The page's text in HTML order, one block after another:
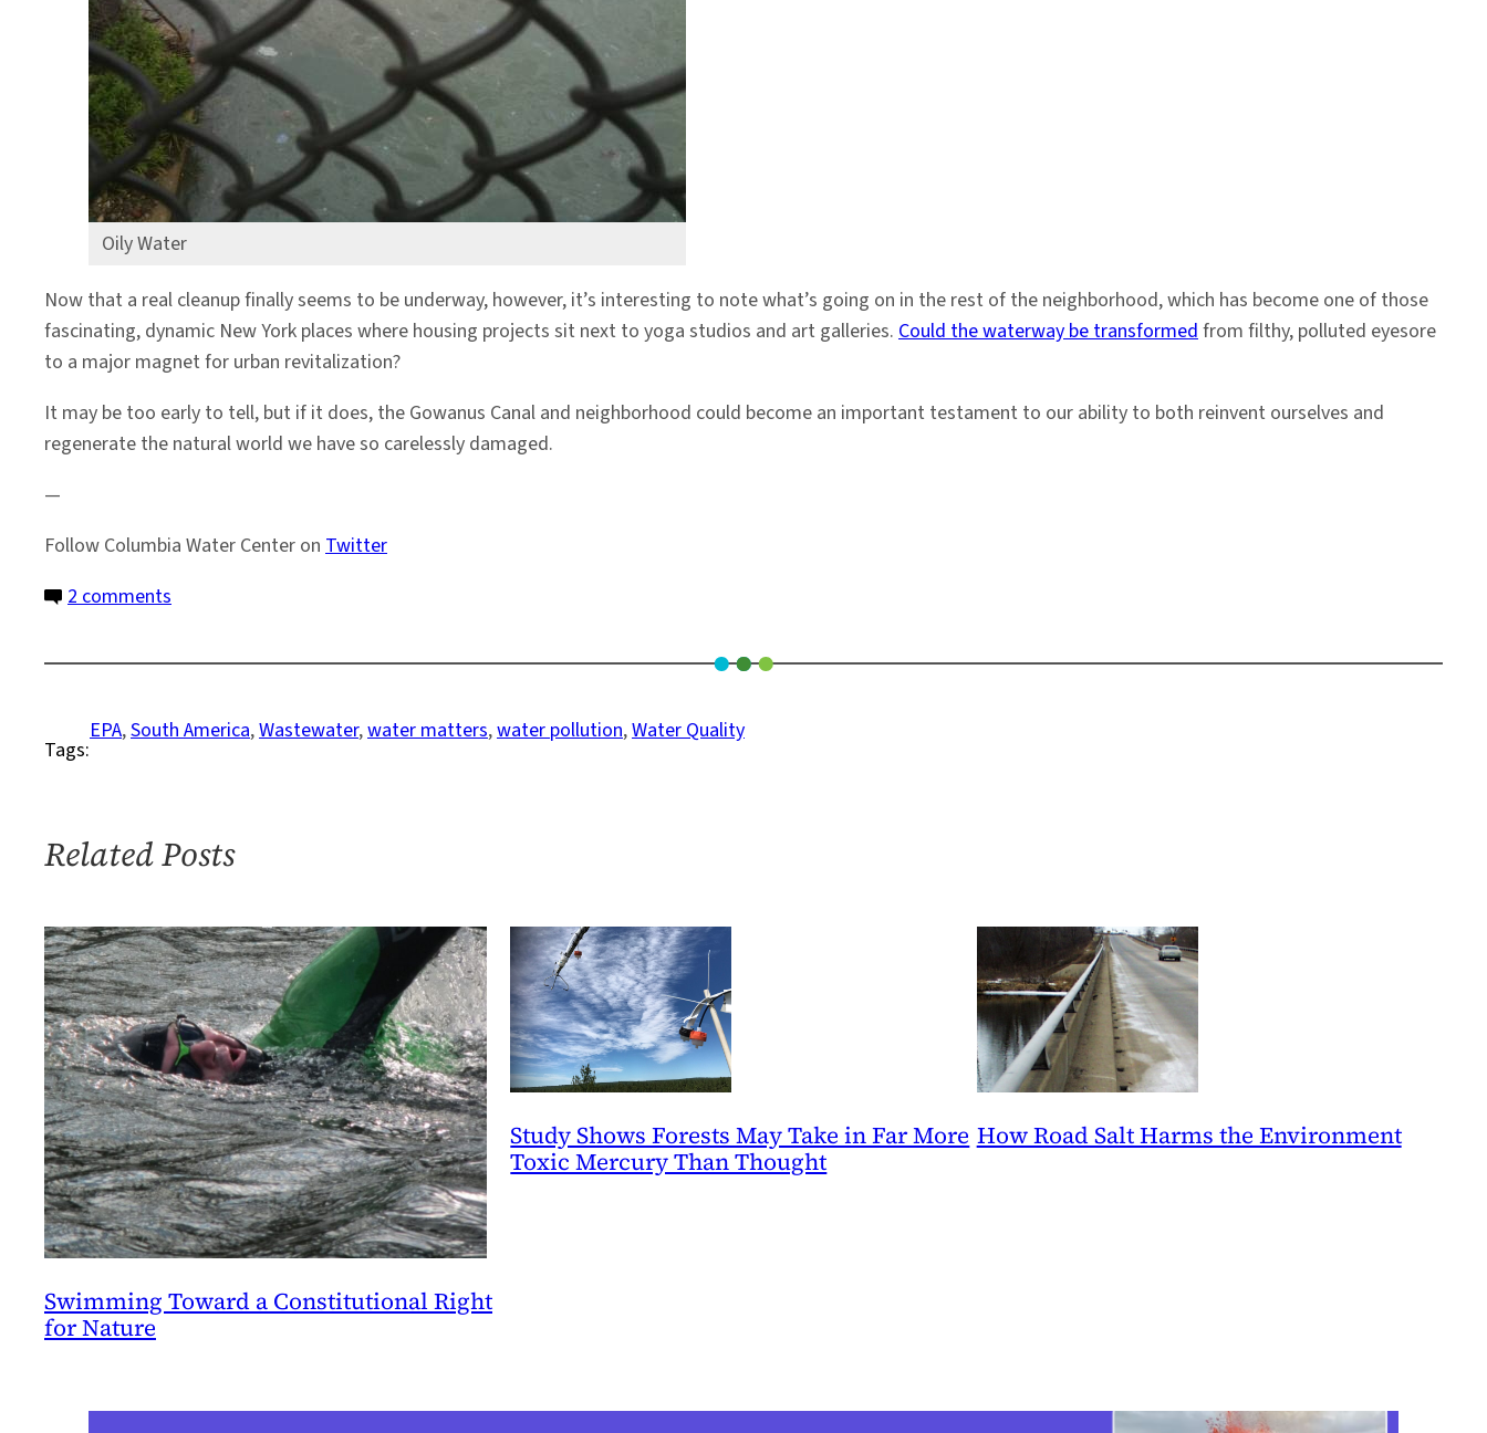
Oily Water
Now that a real cleanup finally seems to be underway, however, it’s interesting to note what’s going on in the rest of the neighborhood, which has become one of those
fascinating, dynamic New York places where housing projects sit next to yoga studios and art galleries. Could the waterway be transformedfrom filthy, polluted eyesore
to a major magnet for urban revitalization?
It may be too early to tell, but if it does, the Gowanus Canal and neighborhood could become an important testament to our ability to both reinvent ourselves and
regenerate the natural world we have so carelessly damaged.
—
Follow Columbia Water Center on Twitter
2 comments
Visit
Gowanus
Tags:
EPA, South America, Wastewater, water matters, water pollution, Water Quality
Related Posts
Swimming Toward a Constitutional Right
for Nature
Study Shows Forests May Take in Far More
Toxic Mercury Than Thought
How Road Salt Harms the Environment